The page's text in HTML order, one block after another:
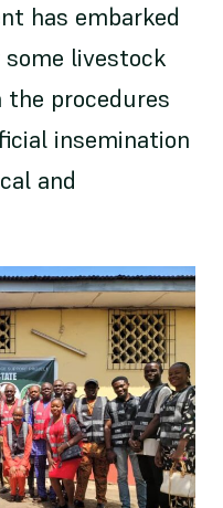
has embarked
livestock
procedures
insemination
and